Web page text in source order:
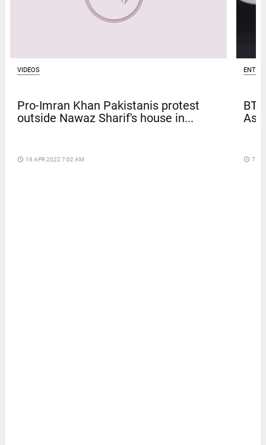
VIDEOS
Pro-Imran Khan Pakistanis protest
outside Nawaz Sharif's house in...
access_time 19 APR 2022 7:02 AM access_time 7